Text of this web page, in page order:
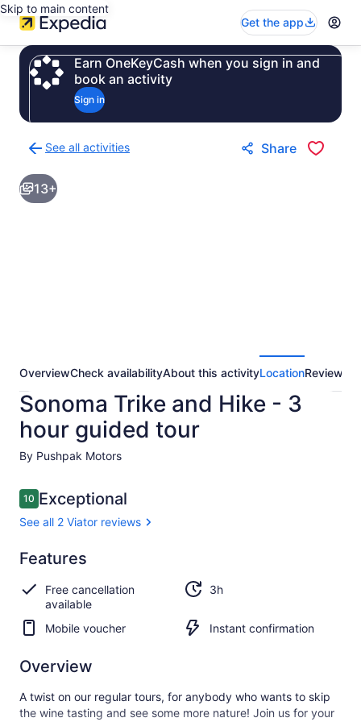
Skip to main content
Get the app
Earn OneKeyCash when you sign in and
book an activity
Sign in
See all activities
to
activities
results
Share
13+
OverviewCheck availabilityAbout this activityLocationReviews
Sonoma Trike and Hike - 3
hour guided tour
By Pushpak Motors
Reviews
1010 out of 10
Exceptional
See all 2 Viator reviews
10.0
10.0 out of 10
Exceptional
See all
2 Viator
reviews
Features
Free cancellation
available
3h
Mobile voucher Instant confirmation
Overview
A twist on our regular tours, for anybody who wants to skip
the wine tasting and see some more nature! Join us for your